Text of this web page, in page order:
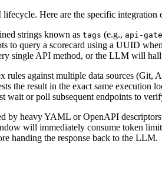
Here are the specific
strings known as tags (e.g., api-
query a scorecard using a UUID
single API method, or the LLM will
rules against multiple data sources
the result in the exact same
wait or poll subsequent endpoints to
by heavy YAML or OpenAPI
will immediately consume token
handing the response back to the LLM.